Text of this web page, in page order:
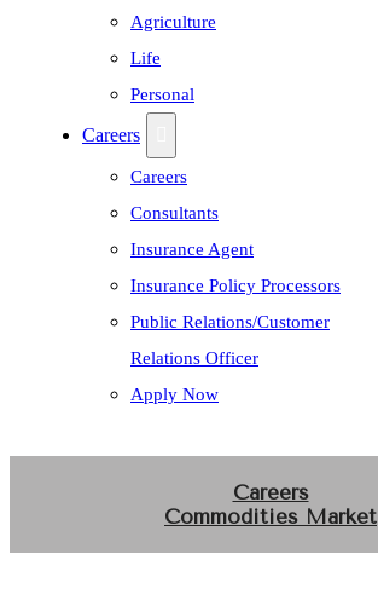
Agriculture
Life
Personal
Careers
Careers
Consultants
Insurance Agent
Insurance Policy Processors
Public Relations/Customer
Relations Officer
Apply Now
Careers
Commodities Market